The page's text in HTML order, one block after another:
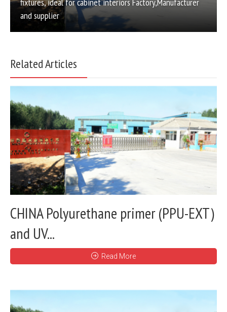
and supplier
Related Articles
CHINA Polyurethane primer (PPU-EXT)
and UV...
Read More